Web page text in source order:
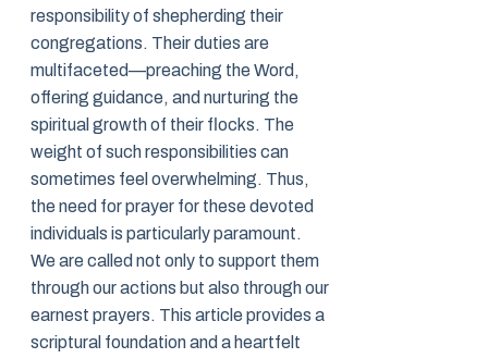
responsibility of shepherding their
congregations. Their duties are
multifaceted—preaching the Word,
offering guidance, and nurturing the
spiritual growth of their flocks. The
weight of such responsibilities can
sometimes feel overwhelming. Thus,
the need for prayer for these devoted
individuals is particularly paramount.
We are called not only to support them
through our actions but also through our
earnest prayers. This article provides a
scriptural foundation and a heartfelt